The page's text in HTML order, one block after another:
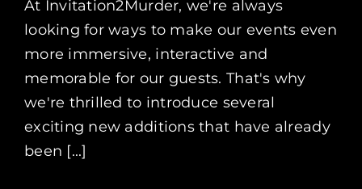
At Invitation2Murder, we're always
looking for ways to make our events even
more immersive, interactive and
memorable for our guests. That's why
we're thrilled to introduce several
exciting new additions that have already
been [...]